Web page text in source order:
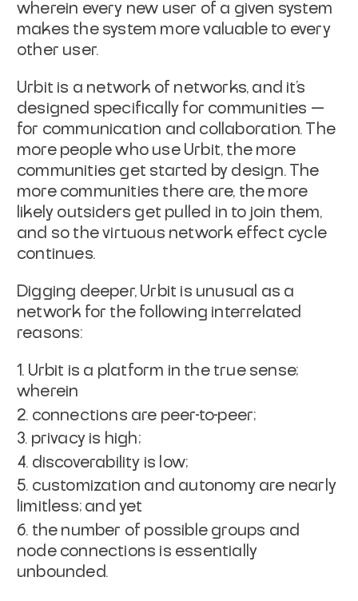
wherein every new user of a given system
makes the system more valuable to every
other user.
Urbit is a network of networks, and it’s
designed specifically for communities —
for communication and collaboration. The
more people who use Urbit, the more
communities get started by design. The
more communities there are, the more
likely outsiders get pulled in to join them,
and so the virtuous network effect cycle
continues.
Digging deeper, Urbit is unusual as a
network for the following interrelated
reasons:
Urbit is a platform in the true sense;
wherein
connections are peer-to-peer;
privacy is high;
discoverability is low;
customization and autonomy are nearly
limitless; and yet
the number of possible groups and
node connections is essentially
unbounded.